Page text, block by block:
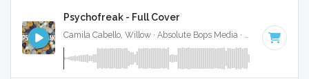
Psychofreak - Full Cover
Camila Cabello, Willow · Absolute Bops Media · 90 BPM ·